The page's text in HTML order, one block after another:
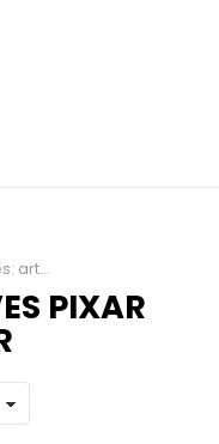
guitar
PIXAR